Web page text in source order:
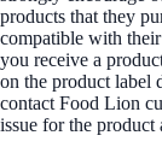
products that they
compatible with
you receive a
on the product label
contact Food Lion
issue for the product